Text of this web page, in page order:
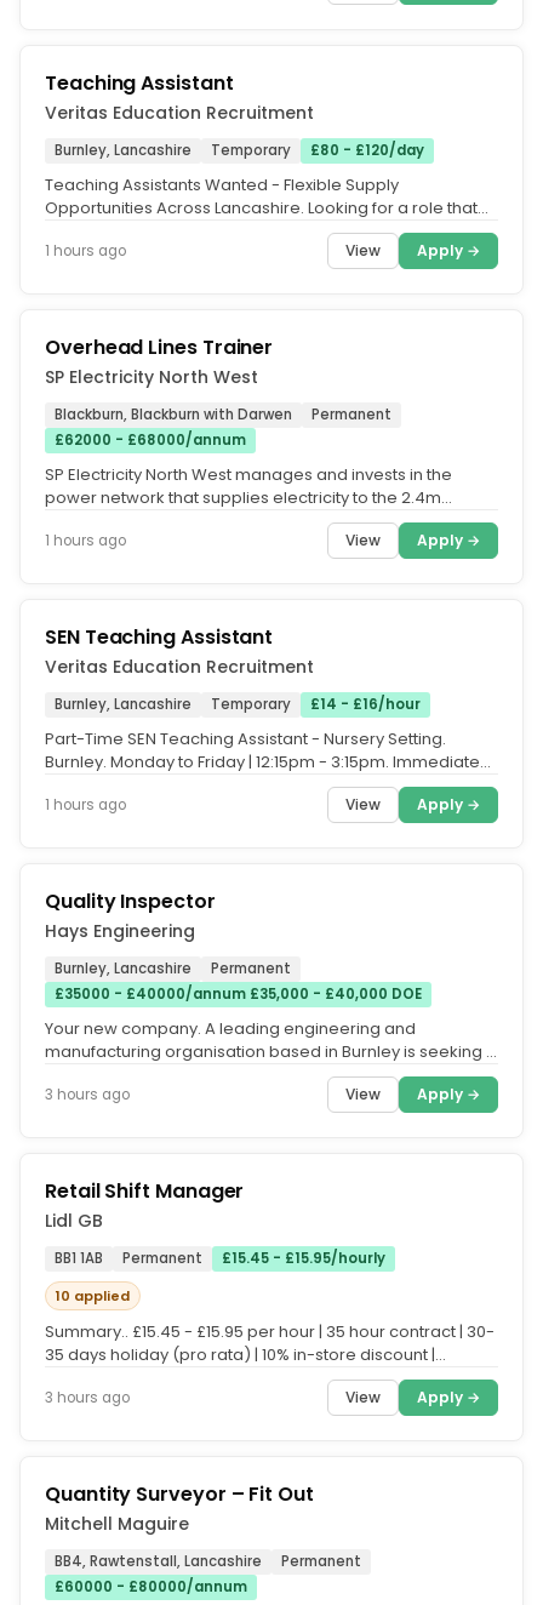
Teaching Assistant
Veritas Education Recruitment
Burnley, Lancashire Temporary £80 - £120/day
Teaching Assistants Wanted - Flexible Supply
Opportunities Across Lancashire. Looking for a role that
1 hours ago View Apply →
Overhead Lines Trainer
SP Electricity North West
Blackburn, Blackburn with Darwen
Permanent
£62000 - £68000/annum
SP Electricity North West manages and invests in the
power network that supplies electricity to the 2.4m
1 hours ago View Apply →
SEN Teaching Assistant
Veritas Education Recruitment
Burnley, Lancashire Temporary £14 - £16/hour
Part-Time SEN Teaching Assistant - Nursery Setting.
Burnley. Monday to Friday | 12:15pm - 3:15pm. Immediate
1 hours ago View Apply →
Quality Inspector
Hays Engineering
Burnley, Lancashire
Permanent
£35000 - £40000/annum £35,000 - £40,000 DOE
Your new company. A leading engineering and
manufacturing organisation based in Burnley is seeking a
3 hours ago View Apply →
Retail Shift Manager
Lidl GB
BB1 1AB Permanent
£15.45 - £15.95/hourly
10 applied
Summary.. £15.45 - £15.95 per hour | 35 hour contract | 30-
35 days holiday (pro rata) | 10% in-store discount |
3 hours ago View Apply →
Quantity Surveyor – Fit Out
Mitchell Maguire
BB4, Rawtenstall, Lancashire
Permanent
£60000 - £80000/annum